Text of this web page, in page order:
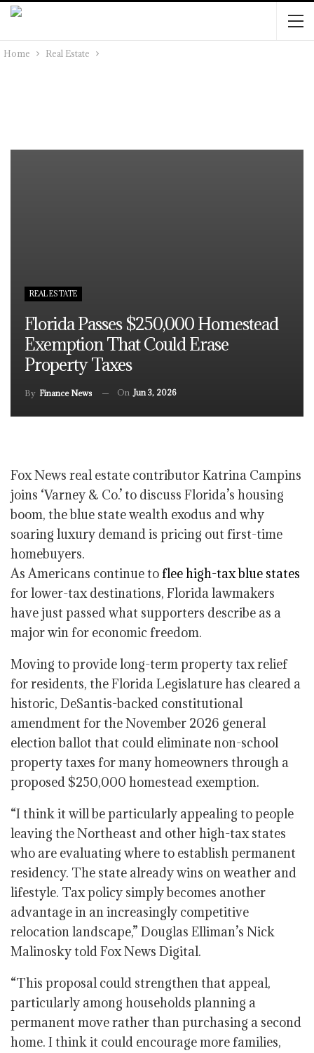
Home Real Estate
REAL ESTATE
Florida Passes $250,000 Homestead
Exemption That Could Erase
Property Taxes
By Finance News On Jun 3, 2026
Fox News real estate contributor Katrina Campins
joins ‘Varney & Co.’ to discuss Florida’s housing
boom, the blue state wealth exodus and why
soaring luxury demand is pricing out first-time
homebuyers.
As Americans continue toflee high-tax blue states
for lower-tax destinations, Florida lawmakers
have just passed what supporters describe as a
major win for economic freedom.
Moving to provide long-term property tax relief
for residents, the Florida Legislature has cleared a
historic, DeSantis-backed constitutional
amendment for the November 2026 general
election ballot that could eliminate non-school
property taxes for many homeowners through a
proposed $250,000 homestead exemption.
“I think it will be particularly appealing to people
leaving the Northeast and other high-tax states
who are evaluating where to establish permanent
residency. The state already wins on weather and
lifestyle. Tax policy simply becomes another
advantage in an increasingly competitive
relocation landscape,” Douglas Elliman’s Nick
Malinosky told Fox News Digital.
“This proposal could strengthen that appeal,
particularly among households planning a
permanent move rather than purchasing a second
home. I think it could encourage more families,